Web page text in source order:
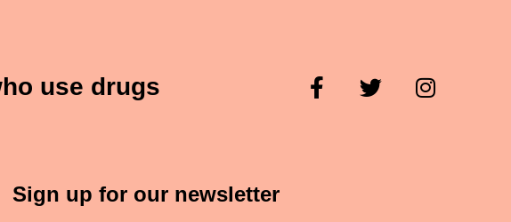
use drugs
Sign up for our newsletter